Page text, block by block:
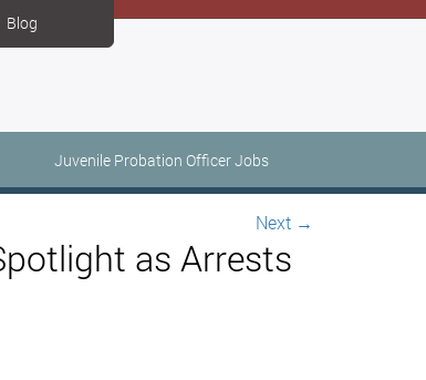
Blog
Juvenile Probation Officer Jobs
Next →
as Arrests